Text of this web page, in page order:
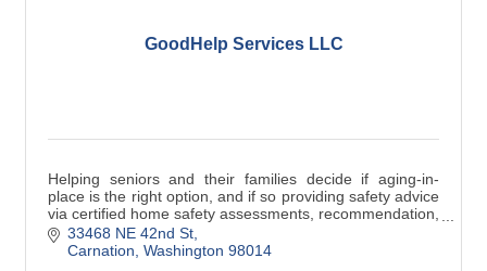
GoodHelp Services LLC
Helping seniors and their families decide if aging-in-
place is the right option, and if so providing safety advice
via certified home safety assessments, recommendation,
and support.
33468 NE 42nd St
Carnation Washington 98014